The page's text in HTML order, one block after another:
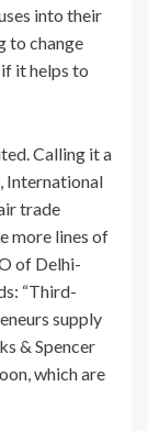
into their
to change
it helps to
Calling it a
International
trade
more lines of
of Delhi-
“Third-
supply
& Spencer
which are